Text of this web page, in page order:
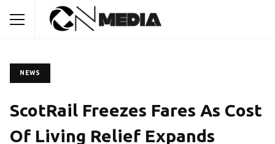
NEWS
ScotRail Freezes Fares As Cost
Of Living Relief Expands